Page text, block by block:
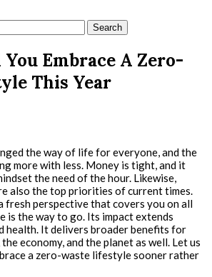
Embrace A Zero-
This Year
the way of life for everyone, and the
more with less. Money is tight, and it
the need of the hour. Likewise,
also the top priorities of current times.
fresh perspective that covers you on all
is the way to go. Its impact extends
health. It delivers broader benefits for
economy, and the planet as well. Let us
a zero-waste lifestyle sooner rather